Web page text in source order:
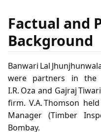
Factual and
Background
Banwari Lal
were partners in the
I.R. Oza and Gajraj
firm. V.A. Thomson
Manager (Timber
Bombay.